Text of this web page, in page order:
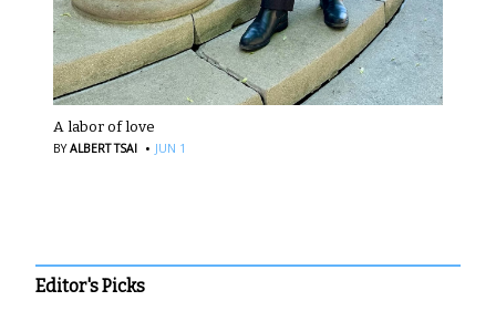
A labor of love
BYALBERT TSAI · JUN 1
Editor's Picks